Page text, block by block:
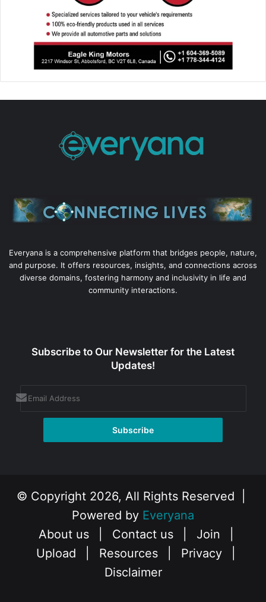
Everyana is a comprehensive platform that bridges people, nature,
and purpose. It offers resources, insights, and connections across
diverse domains, fostering harmony and inclusivity in life and
community interactions.
Subscribe to Our Newsletter for the Latest
Updates!
© Copyright 2026, All Rights Reserved |
Powered by Everyana
About us
Contact us Join
Upload
Resources Privacy
Disclaimer